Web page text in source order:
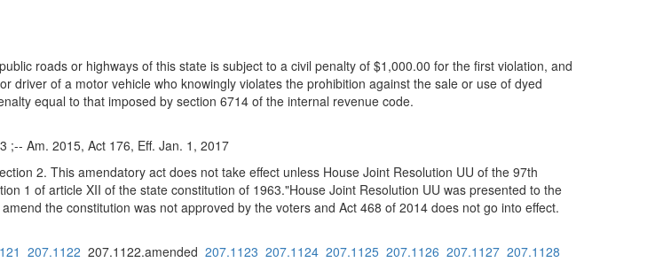
roads or highways of this state is subject to a civil penalty of $1,000.00 for the first violation, and
driver of a motor vehicle who knowingly violates the prohibition against the sale or use of dyed
equal to that imposed by section 6714 of the internal revenue code.
;-- Am. 2015, Act 176, Eff. Jan. 1, 2017
2. This amendatory act does not take effect unless House Joint Resolution UU of the 97th
1 of article XII of the state constitution of 1963."House Joint Resolution UU was presented to the
the constitution was not approved by the voters and Act 468 of 2014 does not go into effect.
207.1122 207.1122.amended 207.1123 207.1124 207.1125 207.1126 207.1127 207.1128